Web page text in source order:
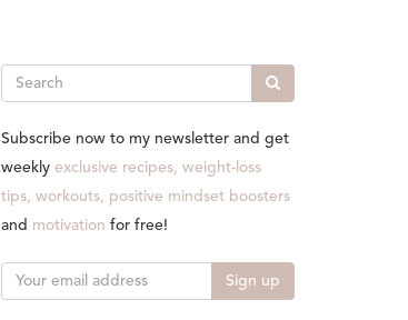
Search
Subscribe now to my newsletter and get
weekly exclusive recipes, weight-loss
tips, workouts, positive mindset boosters
and motivation for free!